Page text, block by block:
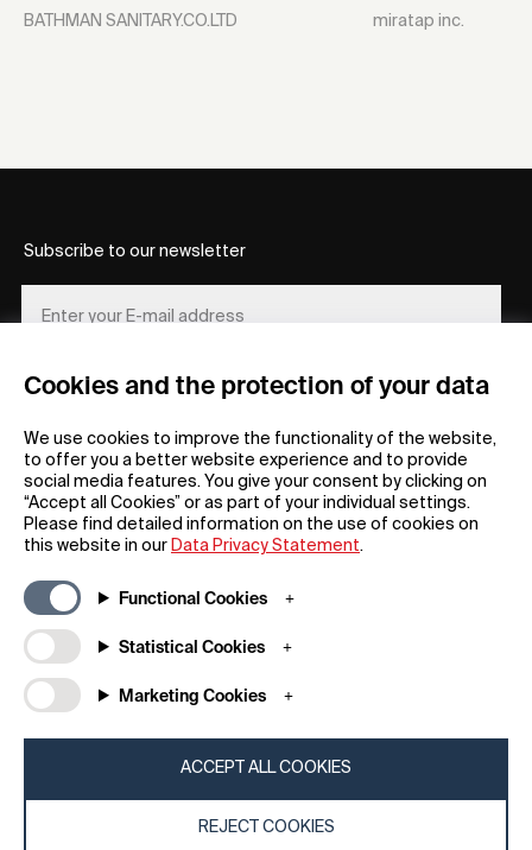
Cookies and the protection of your data
We use cookies to improve the functionality of the website,
to offer you a better website experience and to provide
social media features. You give your consent by clicking on
“Accept all Cookies” or as part of your individual settings.
Please find detailed information on the use of cookies on
this website in our Data Privacy Statement.
Functional Cookies
Statistical Cookies
Marketing Cookies
REJECT COOKIES
ACCEPT ALL COOKIES
BATHMAN SANITARY.CO.LTD miratap inc.
FAQs
Downloadable Material
Raffle Terms
Newsroom / Press
About iF
Subscribe to our newsletter
REGISTER